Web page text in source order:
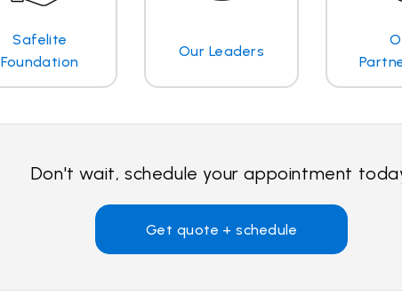
Safelite
Foundation
Our Leaders
Don't wait, schedule your appointment
Get quote + schedule